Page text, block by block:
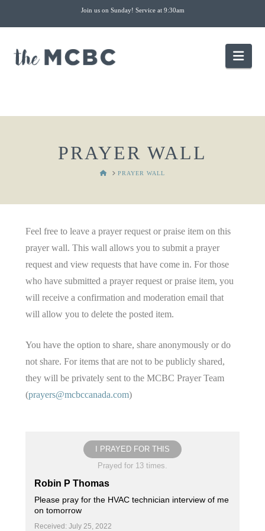
Join us on Sunday! Service at 9:30am
PRAYER WALL
HOMEPRAYER WALL
Feel free to leave a prayer request or praise item on this
prayer wall. This wall allows you to submit a prayer
request and view requests that have come in. For those
who have submitted a prayer request or praise item, you
will receive a confirmation and moderation email that
will allow you to delete the posted item.
You have the option to share, share anonymously or do
not share. For items that are not to be publicly shared,
they will be privately sent to the MCBC Prayer Team
(prayers@mcbccanada.com)
I PRAYED FOR THIS
Prayed for 13 times.
Robin P Thomas
Please pray for the HVAC technician interview of me
on tomorrow
Received: July 25, 2022